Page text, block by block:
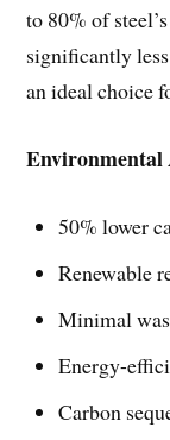
to 80% of
significantly
an ideal choice
Environmental
50% lower
Renewable
Minimal
Energy-
Carbon